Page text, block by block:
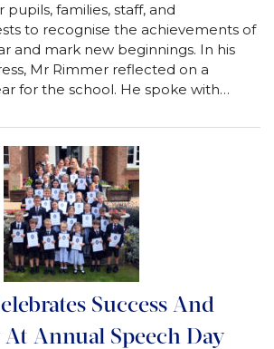
families, staff, and
to recognise the achievements of
and mark new beginnings. In his
Mr Rimmer reflected on a
for the school. He spoke with…
Success And
Annual Speech Day